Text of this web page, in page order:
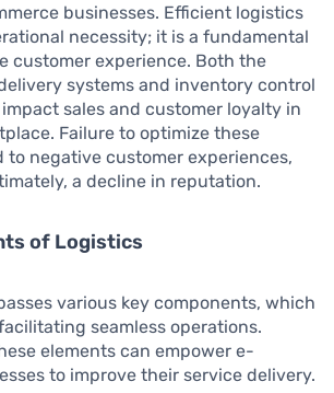
businesses. Efficient logistics
necessity; it is a fundamental
customer experience. Both the
systems and inventory control
sales and customer loyalty in
Failure to optimize these
to negative customer experiences,
a decline in reputation.
of Logistics
various key components, which
seamless operations.
elements can empower e-
to improve their service delivery.